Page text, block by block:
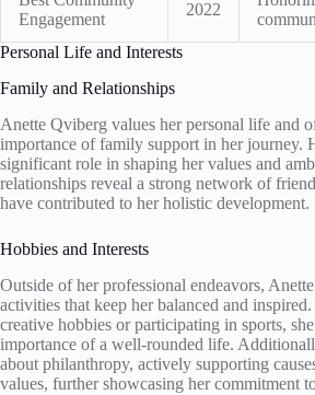
Engagement
2022
Personal Life and Interests
Family and Relationships
Anette Qviberg values her personal life and
importance of family support in her journey.
significant role in shaping her values and
relationships reveal a strong network of
have contributed to her holistic development.
Hobbies and Interests
Outside of her professional endeavors,
activities that keep her balanced and
creative hobbies or participating in sports,
importance of a well-rounded life.
about philanthropy, actively supporting
values, further showcasing her commitment